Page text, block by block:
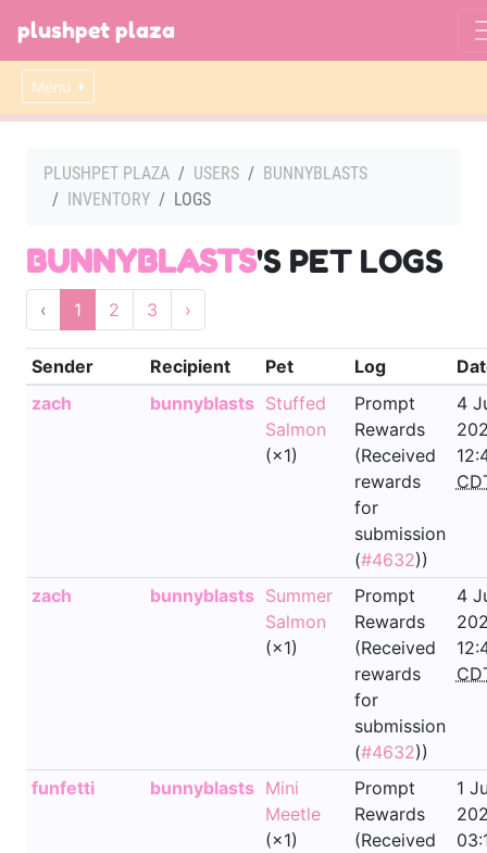
plushpet plaza
Menu
PLUSHPET PLAZA USERS
BUNNYBLASTS
INVENTORY
LOGS
BUNNYBLASTS'S PET LOGS
‹ 1 2 3 ›
Sender Recipient Pet Log
zach
bunnyblasts Stuffed
Salmon
(×1)
Prompt
Rewards
(Received
rewards
for
submission
(#4632))
4
zach bunnyblasts Summer
Salmon
(×1)
Prompt
Rewards
(Received
rewards
for
submission
(#4632))
4
funfetti bunnyblasts Mini
Meetle
(×1)
Prompt
Rewards
(Received
1